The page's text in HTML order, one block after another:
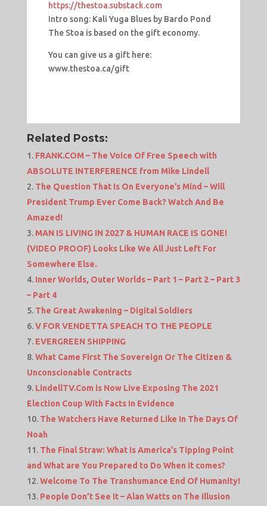
https://thestoa.substack.com
Intro song: Kali Yuga Blues by Bardo Pond
The Stoa is based on the gift economy.
You can give us a gift here:
www.thestoa.ca/gift
Related Posts:
FRANK.COM – The Voice Of Free Speech with
ABSOLUTE INTERFERENCE from Mike Lindell
The Question That Is On Everyone’s Mind – Will
President Trump Ever Come Back? Watch And Be
Amazed!
MAN IS LIVING IN 2027 & HUMAN RACE IS GONE!
(VIDEO PROOF) Looks Like We All Just Left For
Somewhere Else.
Inner Worlds, Outer Worlds – Part 1 – Part 2 – Part 3
– Part 4
The Great Awakening – Digital Soldiers
V FOR VENDETTA SPEACH TO THE PEOPLE
EVERGREEN SHIPPING
What Came First The Sovereign Or The Citizen &
Unconscionable Contracts
LindellTV.Com is Now Live Exposing The 2021
Election Coup With Facts In Evidence
The Watchers Have Returned Like In The Days Of
Noah
The Final Straw: What Is America’s Tipping Point
and What are You Prepared to Do When it comes?
Welcome To The Transhumance End Of Humanity!
People Don’t See It – Alan Watts on The Illusion